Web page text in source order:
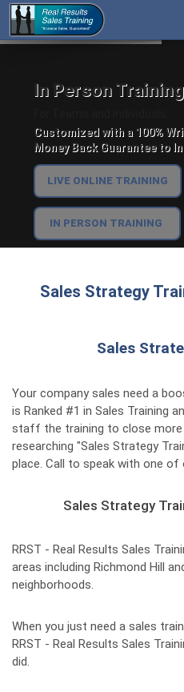
In Person
Customized with a 100%
Money Back Guarantee to
LIVE ONLINE TRAINING
IN PERSON TRAINING
Sales Strategy
Sales
Your company sales need a
is Ranked #1 in Sales Training
staff the training to close more
researching "Sales Strategy
place. Call to speak with one
Sales Strategy
RRST - Real Results Sales
areas including Richmond Hill
neighborhoods.
When you just need a sales
RRST - Real Results Sales
did.